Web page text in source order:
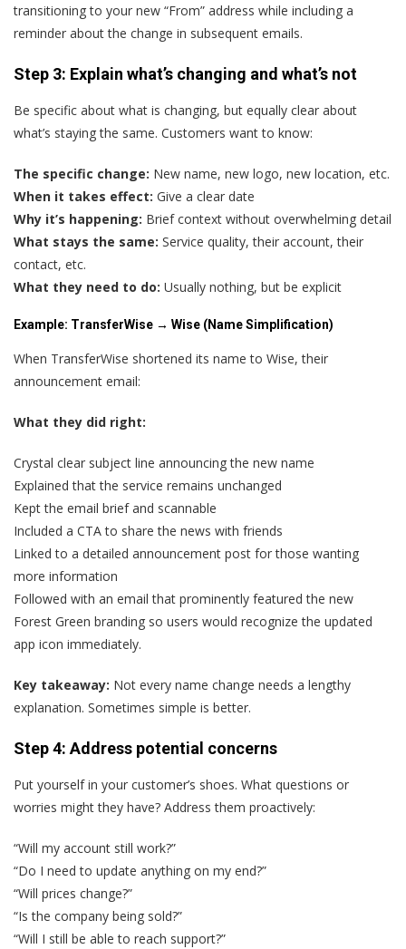
transitioning to your new “From” address while including a
reminder about the change in subsequent emails.
Step 3: Explain what’s changing and what’s not
Be specific about what is changing, but equally clear about
what’s staying the same. Customers want to know:
The specific change: New name, new logo, new location, etc.
When it takes effect: Give a clear date
Why it’s happening: Brief context without overwhelming detail
What stays the same: Service quality, their account, their
contact, etc.
What they need to do: Usually nothing, but be explicit
Example: TransferWise → Wise (Name Simplification)
When TransferWise shortened its name to Wise, their
announcement email:
What they did right:
Crystal clear subject line announcing the new name
Explained that the service remains unchanged
Kept the email brief and scannable
Included a CTA to share the news with friends
Linked to a detailed announcement post for those wanting
more information
Followed with an email that prominently featured the new
Forest Green branding so users would recognize the updated
app icon immediately.
Key takeaway: Not every name change needs a lengthy
explanation. Sometimes simple is better.
Step 4: Address potential concerns
Put yourself in your customer’s shoes. What questions or
worries might they have? Address them proactively:
“Will my account still work?”
“Do I need to update anything on my end?”
“Will prices change?”
“Is the company being sold?”
“Will I still be able to reach support?”